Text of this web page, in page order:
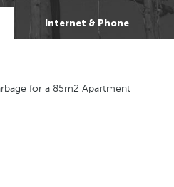
Internet & Phone
for a 85m2 Apartment